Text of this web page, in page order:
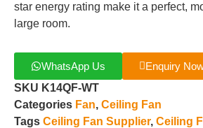
star energy rating make it a perfect,
large room.
WhatsApp Us
Enquiry
SKU K14QF-WT
Categories Fan, Ceiling Fan
Tags Ceiling Fan Supplier, Ceiling